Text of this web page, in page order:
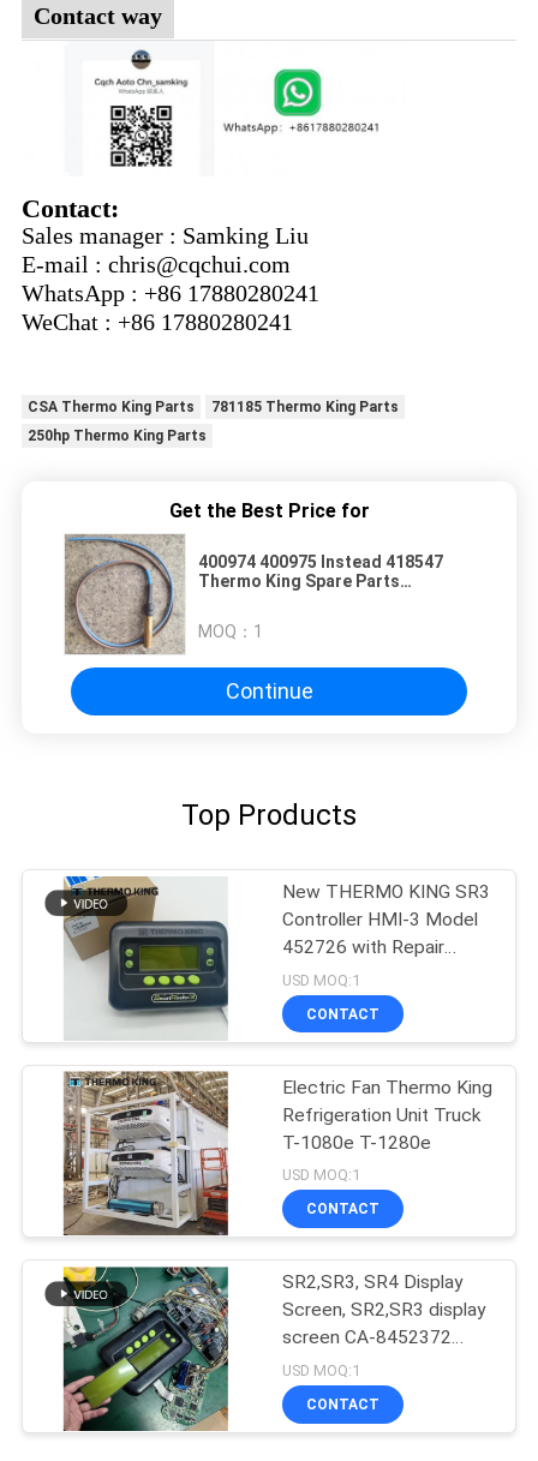
Contact way
Contact:
Sales manager : Samking Liu
E-mail : chris@cqchui.com
WhatsApp : +86 17880280241
WeChat : +86 17880280241
CSA Thermo King Parts
781185 Thermo King Parts
250hp Thermo King Parts
Get the Best Price for
400974 400975 Instead 418547
Thermo King Spare Parts
MOQ： 1
Continue
Top Products
New THERMO KING SR3
Controller HMI-3 Model
452726 with Repair
Services for SR2 SR3
SR4
USD MOQ:1
CONTACT
Electric Fan Thermo King
Refrigeration Unit Truck
T-1080e T-1280e
USD MOQ:1
CONTACT
SR2,SR3, SR4 Display
Screen, SR2,SR3 display
screen CA-8452372
Green Display Type LCD
Screen for THERMO
KING SB210 SB230
USD MOQ:1
CONTACT